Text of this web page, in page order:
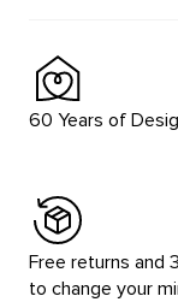
60 Years of
Free returns and
to change your